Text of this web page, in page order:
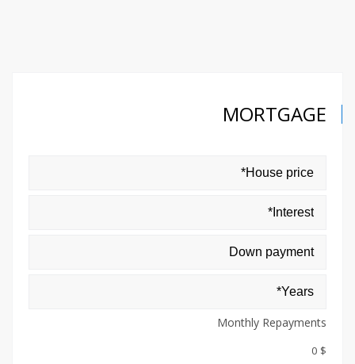
MORTGAGE
Monthly Repayments
$ 0